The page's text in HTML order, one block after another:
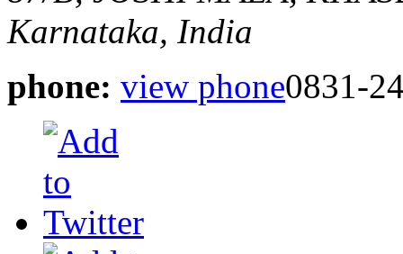
Karnataka, India
phone: view phone0831-